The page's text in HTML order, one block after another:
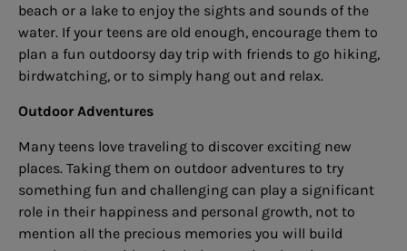
beach or a lake to enjoy the sights and sounds of the
water. If your teens are old enough, encourage them to
plan a fun outdoorsy day trip with friends to go hiking,
birdwatching, or to simply hang out and relax.
Outdoor Adventures
Many teens love traveling to discover exciting new
places. Taking them on outdoor adventures to try
something fun and challenging can play a significant
role in their happiness and personal growth, not to
mention all the precious memories you will build